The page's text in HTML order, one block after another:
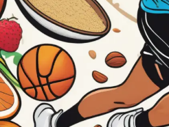
Mistake?